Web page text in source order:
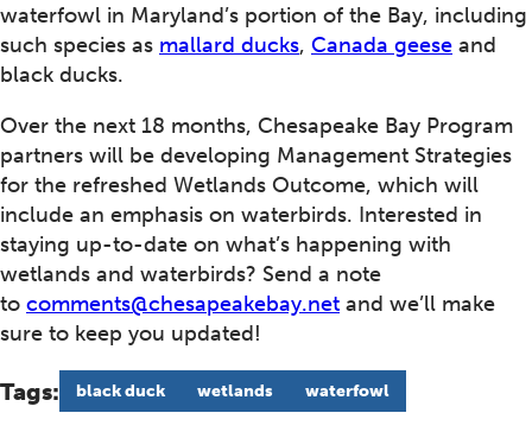
waterfowl in Maryland’s portion of the Bay, including
such species as mallard ducks, Canada geese and
black ducks.
Over the next 18 months, Chesapeake Bay Program
partners will be developing Management Strategies
for the refreshed Wetlands Outcome, which will
include an emphasis on waterbirds. Interested in
staying up-to-date on what’s happening with
wetlands and waterbirds? Send a note
to comments@chesapeakebay.net and we’ll make
sure to keep you updated!
Tags: black duck wetlands waterfowl